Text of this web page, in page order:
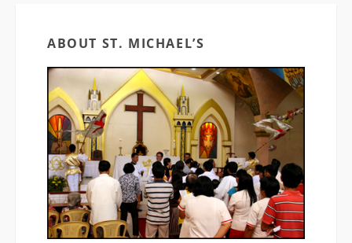
ABOUT ST. MICHAEL’S